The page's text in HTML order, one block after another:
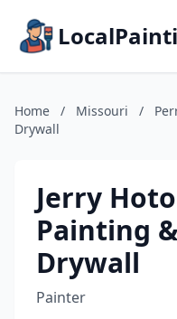
Home / Missouri /
Drywall
Jerry
Painting
Drywall
Painter